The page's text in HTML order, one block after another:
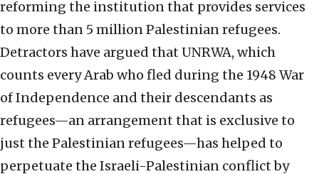
reforming the institution that provides services
to more than 5 million Palestinian refugees.
Detractors have argued that UNRWA, which
counts every Arab who fled during the 1948 War
of Independence and their descendants as
refugees—an arrangement that is exclusive to
just the Palestinian refugees—has helped to
perpetuate the Israeli-Palestinian conflict by